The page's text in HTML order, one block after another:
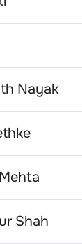
Nayak
Shah